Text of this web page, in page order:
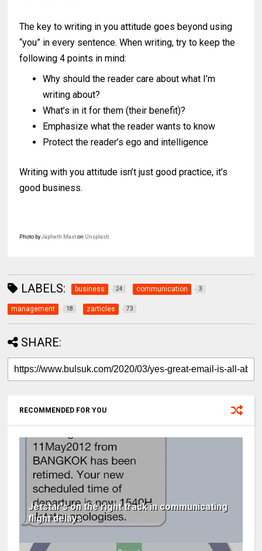
The key to writing in you attitude goes beyond using
“you” in every sentence. When writing, try to keep the
following 4 points in mind:
Why should the reader care about what I’m
writing about?
What’s in it for them (their benefit)?
Emphasize what the reader wants to know
Protect the reader’s ego and intelligence
Writing with you attitude isn’t just good practice, it’s
good business.
Photo byJapheth Mast on Unsplash
LABELS: business 24 communication 3
management 18 zarticles 73
SHARE:
RECOMMENDED FOR YOU
Jetstar's on the right track in communicating
flight delays